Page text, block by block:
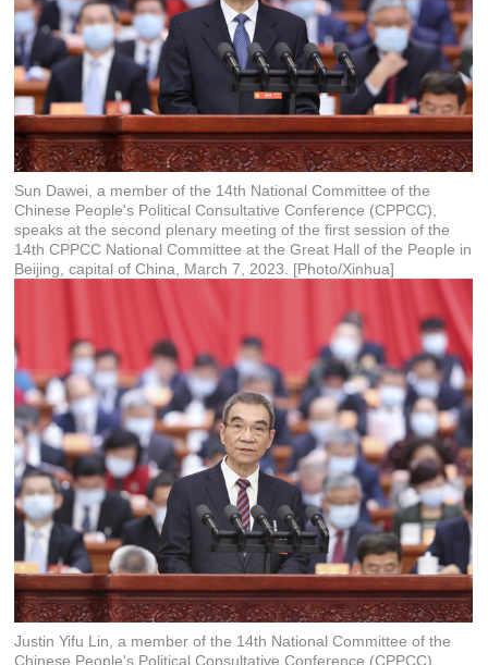
Sun Dawei, a member of the 14th National Committee of the
Chinese People's Political Consultative Conference (CPPCC),
speaks at the second plenary meeting of the first session of the
14th CPPCC National Committee at the Great Hall of the People in
Beijing, capital of China, March 7, 2023. [Photo/Xinhua]
Justin Yifu Lin, a member of the 14th National Committee of the
Chinese People's Political Consultative Conference (CPPCC),